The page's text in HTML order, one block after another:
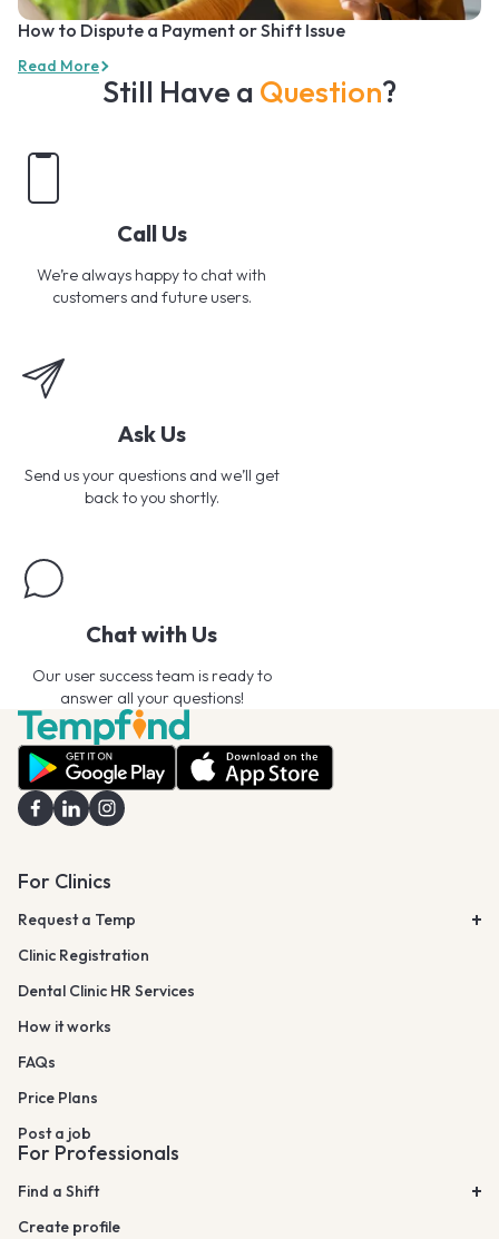
How to Dispute a Payment or Shift Issue
Read More
Still Have a Question?
Call Us
We’re always happy to chat with
customers and future users.
Ask Us
Send us your questions and we’ll get
back to you shortly.
Chat with Us
Our user success team is ready to
answer all your questions!
For Clinics
Request a Temp
Clinic Registration
Dental Clinic HR Services
How it works
FAQs
Price Plans
Post a job
For Professionals
Find a Shift
Create profile